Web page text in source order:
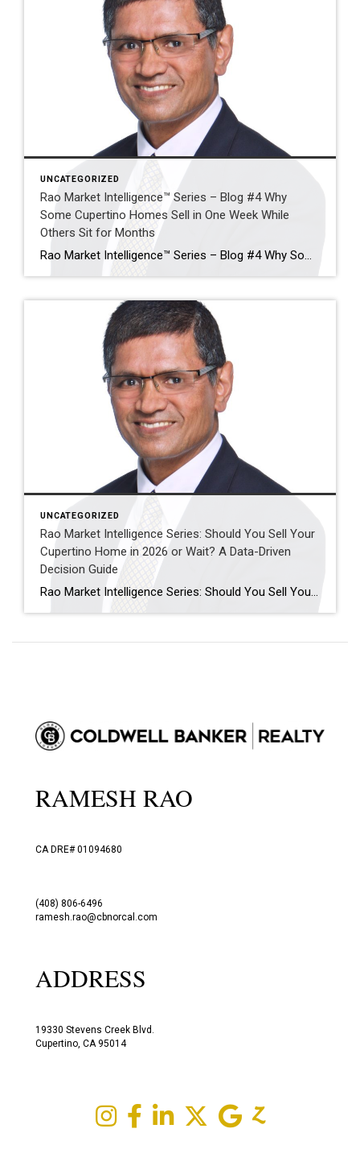
UNCATEGORIZED
Rao Market Intelligence™ Series – Blog #4 Why
Some Cupertino Homes Sell in One Week While
Others Sit for Months
Rao Market Intelligence™ Series – Blog #4 Why Some Cupertino Homes Sell in One Week While Others Sit for Months The Five Factors That Separate Exceptional Sales from Expired Listings By Ramesh Rao | Coldwell Banker Realty Executive Summary Two homes can enter the Cupertino market on the same day, with similar square footage, similar […]
UNCATEGORIZED
Rao Market Intelligence Series: Should You Sell Your
Cupertino Home in 2026 or Wait? A Data-Driven
Decision Guide
Rao Market Intelligence Series: Should You Sell Your Cupertino Home in 2026 or Wait? A Data-Driven Decision Guide “The decision to sell your home isn’t about timing the market perfectly. It’s about understanding today’s opportunities, tomorrow’s possibilities, and your own financial goals.” Executive Summary Many Cupertino homeowners are asking the same question: “Should I sell […]
RAMESH RAO
CA DRE# 01094680
(408) 806-6496
ramesh.rao@cbnorcal.com
ADDRESS
19330 Stevens Creek Blvd.
Cupertino, CA 95014